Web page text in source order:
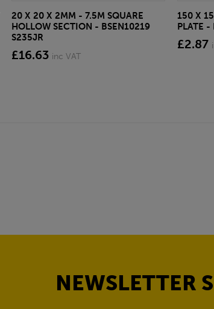
20 X 20 X 2MM - 7.5M SQUARE
HOLLOW SECTION - BSEN10219
S235JR
£16.63 inc VAT
150 X
PLATE
£2.87
NEWSLETTER